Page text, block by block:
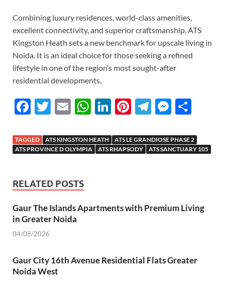
Combining luxury residences, world-class amenities,
excellent connectivity, and superior craftsmanship, ATS
Kingston Heath sets a new benchmark for upscale living in
Noida. It is an ideal choice for those seeking a refined
lifestyle in one of the region’s most sought-after
residential developments.
F
e
b
o
k
T
itt
er
E
ail
W
at
s
p
Li
k
e
Pi
er
es
T
e
gr
M
se
n
ar
e
TAGGED ATS KINGSTON HEATH
ATS LE GRANDIOSE PHASE 2
ATS PROVINCE D OLYMPIA
ATS RHAPSODY ATS SANCTUARY 105
RELATED POSTS
Gaur The Islands Apartments with Premium Living
in Greater Noida
04/08/2026
Gaur City 16th Avenue Residential Flats Greater
Noida West